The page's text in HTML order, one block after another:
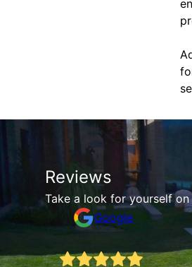
Reviews
Take a look for yourself
Google